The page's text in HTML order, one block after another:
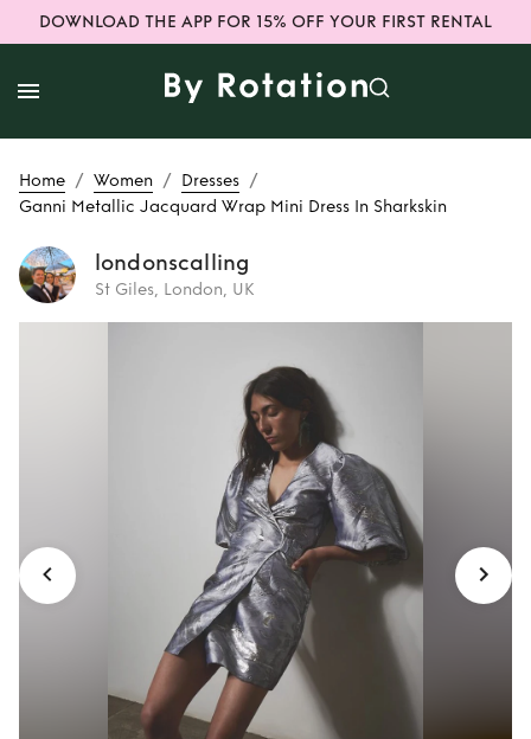
DOWNLOAD THE APP FOR 15% OFF YOUR FIRST RENTAL
Home / Women / Dresses /
Ganni Metallic Jacquard Wrap Mini Dress In Sharkskin
londonscalling
St Giles, London, UK
Metallic Jacquard
Wrap Mini Dress In
Sharkskin